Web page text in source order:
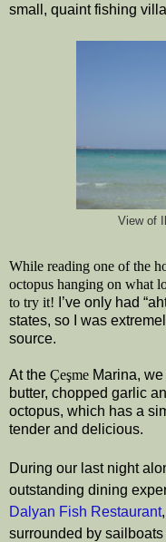
small, quaint fishing
View of
While reading one of the
octopus hanging on what
to try it! I’ve only had
states, so I was
source.
At the Çeşme Marina,
butter, chopped garlic
octopus, which has a
tender and delicious.
During our last night
outstanding dining
Dalyan Fish Restaurant
surrounded by